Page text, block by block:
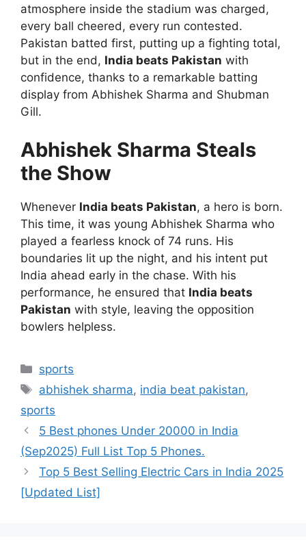
atmosphere inside the stadium was charged,
every ball cheered, every run contested.
Pakistan batted first, putting up a fighting total,
but in the end, India beats Pakistan with
confidence, thanks to a remarkable batting
display from Abhishek Sharma and Shubman
Gill.
Abhishek Sharma Steals
the Show
Whenever India beats Pakistan, a hero is born.
This time, it was young Abhishek Sharma who
played a fearless knock of 74 runs. His
boundaries lit up the night, and his intent put
India ahead early in the chase. With his
performance, he ensured that India beats
Pakistan with style, leaving the opposition
bowlers helpless.
Categories
sports
Tags
abhishek sharma, india beat pakistan,
sports
5 Best phones Under 20000 in India
(Sep2025) Full List Top 5 Phones.
Top 5 Best Selling Electric Cars in India 2025
[Updated List]